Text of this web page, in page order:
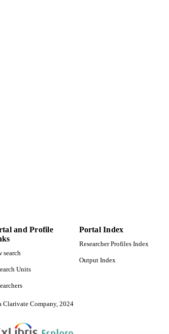
and Profile
search
Units
Portal Index
Researcher Profiles Index
Output Index
Company, 2024